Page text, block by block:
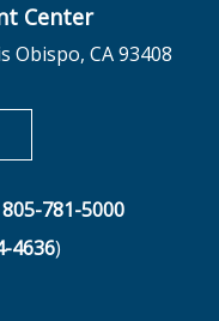
Center
Obispo, CA 93408
in new tab
805-781-5000
4636)